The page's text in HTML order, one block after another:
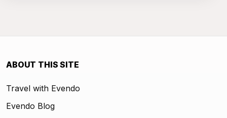
ABOUT THIS SITE
Travel with Evendo
Evendo Blog